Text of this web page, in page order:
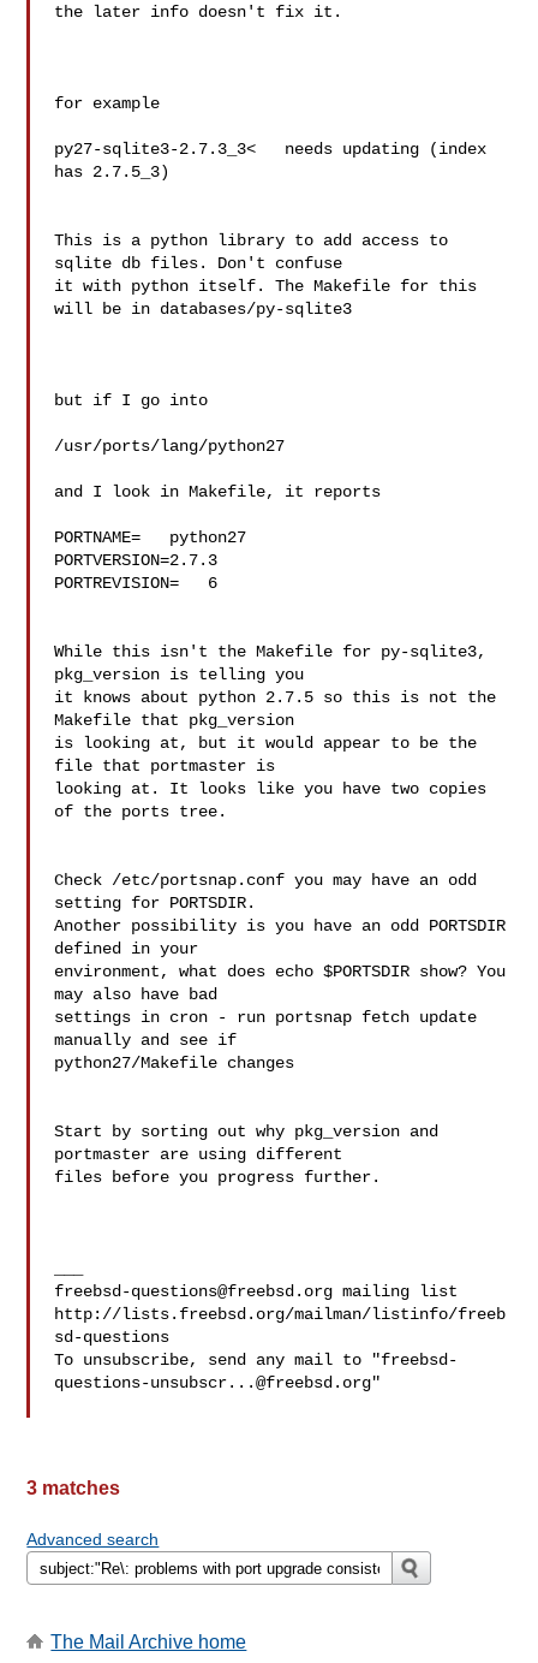
the later info doesn't fix it.
for example
py27-sqlite3-2.7.3_3<   needs updating (index
has 2.7.5_3)
This is a python library to add access to
sqlite db files. Don't confuse
it with python itself. The Makefile for this
will be in databases/py-sqlite3
but if I go into
/usr/ports/lang/python27
and I look in Makefile, it reports
PORTNAME=   python27
PORTVERSION=2.7.3
PORTREVISION=   6
While this isn't the Makefile for py-sqlite3,
pkg_version is telling you
it knows about python 2.7.5 so this is not the
Makefile that pkg_version
is looking at, but it would appear to be the
file that portmaster is
looking at. It looks like you have two copies
of the ports tree.
Check /etc/portsnap.conf you may have an odd
setting for PORTSDIR.
Another possibility is you have an odd PORTSDIR
defined in your
environment, what does echo $PORTSDIR show? You
may also have bad
settings in cron - run portsnap fetch update
manually and see if
python27/Makefile changes
Start by sorting out why pkg_version and
portmaster are using different
files before you progress further.
freebsd-questions@freebsd.org mailing list
http://lists.freebsd.org/mailman/listinfo/freeb
sd-questions
To unsubscribe, send any mail to "freebsd-
questions-unsubscr...@freebsd.org"
3 matches
Advanced search
The Mail Archive home